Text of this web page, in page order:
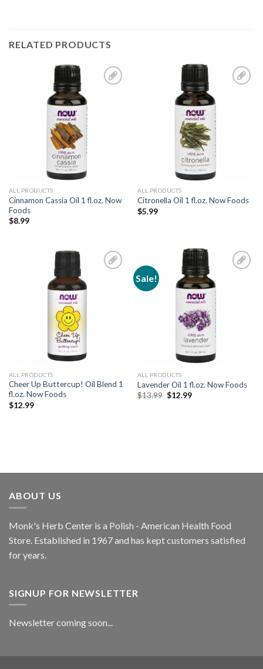
RELATED PRODUCTS
ALL PRODUCTS
Cinnamon Cassia Oil 1 fl.oz. Now
Foods
$8.99
ALL PRODUCTS
Citronella Oil 1 fl.oz. Now Foods
$5.99
ALL PRODUCTS
Cheer Up Buttercup! Oil Blend 1
fl.oz. Now Foods
$12.99
Sale!
ALL PRODUCTS
Lavender Oil 1 fl.oz. Now Foods
$13.99 $12.99
ABOUT US
Monk's Herb Center is a Polish - American Health Food
Store. Established in 1967 and has kept customers satisfied
for years.
SIGNUP FOR NEWSLETTER
Newsletter coming soon...